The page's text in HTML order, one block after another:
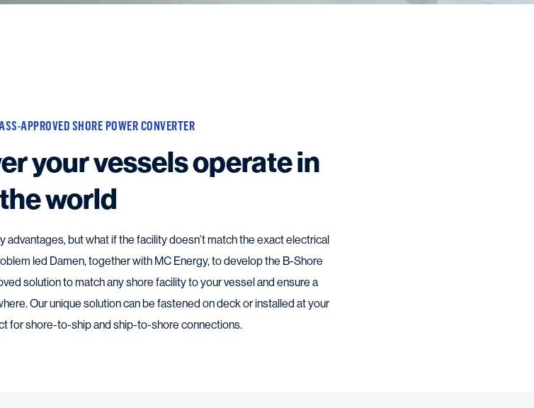
APPROVED SHORE POWER CONVERTER
your vessels operate in
the world
but what if the facility doesn’t match the exact electrical
led Damen, together with MC Energy, to develop the B-Shore
solution to match any shore facility to your vessel and ensure a
Our unique solution can be fastened on deck or installed at your
for shore-to-ship and ship-to-shore connections.